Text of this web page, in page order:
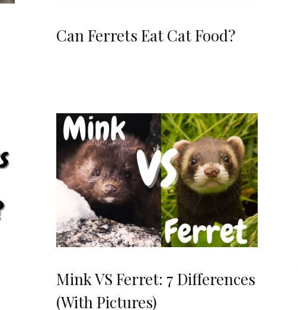
Can Ferrets Eat Cat Food?
Mink VS Ferret: 7 Differences
(With Pictures)